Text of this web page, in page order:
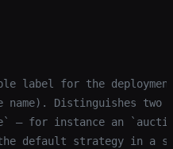
label for the
name). Distinguishes two
— for instance an
default strategy in a